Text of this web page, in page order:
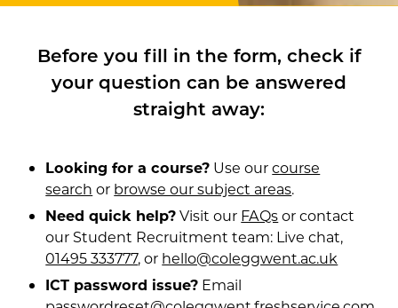
Before you fill in the form, check if
your question can be answered
straight away:
Looking for a course? Use ourcourse
search or browse our subject areas.
Need quick help?Visit our FAQsor contact
our Student Recruitment team: Live chat,
01495 333777, or hello@coleggwent.ac.uk
ICT password issue? Email